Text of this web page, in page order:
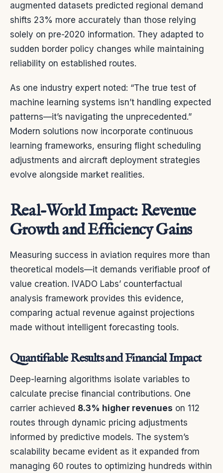
augmented datasets predicted regional demand
shifts 23% more accurately than those relying
solely on pre-2020 information. They adapted to
sudden border policy changes while maintaining
reliability on established routes.
As one industry expert noted: “The true test of
machine learning systems isn’t handling expected
patterns—it’s navigating the unprecedented.”
Modern solutions now incorporate continuous
learning frameworks, ensuring flight scheduling
adjustments and aircraft deployment strategies
evolve alongside market realities.
Real-World Impact: Revenue
Growth and Efficiency Gains
Measuring success in aviation requires more than
theoretical models—it demands verifiable proof of
value creation. IVADO Labs’ counterfactual
analysis framework provides this evidence,
comparing actual revenue against projections
made without intelligent forecasting tools.
Quantifiable Results and Financial Impact
Deep-learning algorithms isolate variables to
calculate precise financial contributions. One
carrier achieved 8.3% higher revenues on 112
routes through dynamic pricing adjustments
informed by predictive models. The system’s
scalability became evident as it expanded from
managing 60 routes to optimizing hundreds within